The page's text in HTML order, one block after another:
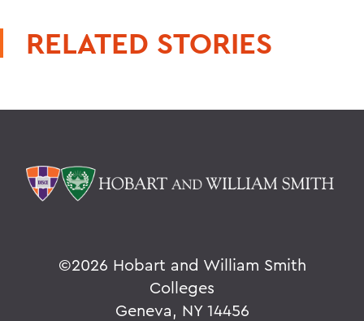
RELATED STORIES
©2026 Hobart and William Smith
Colleges
Geneva, NY 14456